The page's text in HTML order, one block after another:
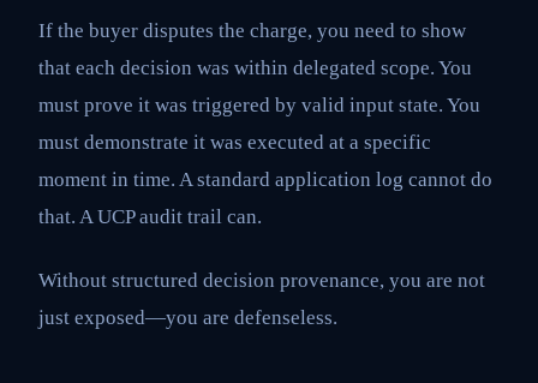
If the buyer disputes the charge, you need to show
that each decision was within delegated scope. You
must prove it was triggered by valid input state. You
must demonstrate it was executed at a specific
moment in time. A standard application log cannot do
that. A UCP audit trail can.
Without structured decision provenance, you are not
just exposed—you are defenseless.